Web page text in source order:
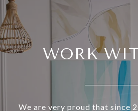
WORK
We are very proud that since